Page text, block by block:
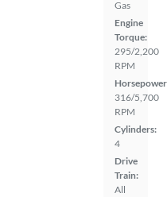
Gas
Engine
Torque:
295/2,200
RPM
316/5,700
RPM
Cylinders:
4
Drive
Train:
All